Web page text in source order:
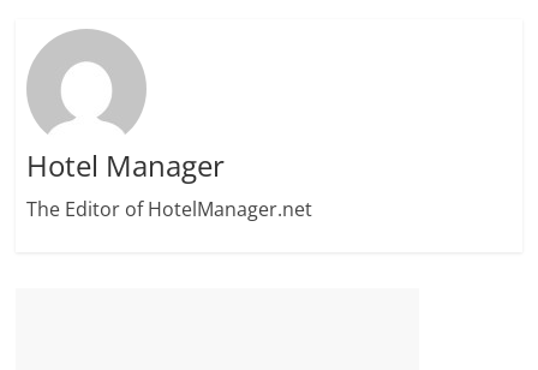
Hotel Manager
The Editor of HotelManager.net